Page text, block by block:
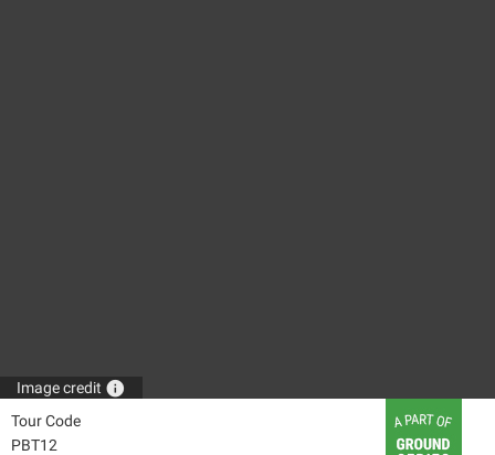
Image credit info
Tour Code
PBT12